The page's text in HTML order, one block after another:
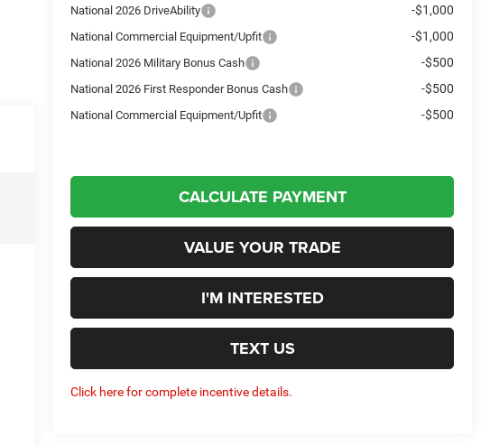
National 2026 DriveAbility -$1,000
National Commercial Equipment/Upfit -$1,000
National 2026 Military Bonus Cash -$500
National 2026 First Responder Bonus Cash -$500
National Commercial Equipment/Upfit -$500
CALCULATE PAYMENT
VALUE YOUR TRADE
I'M INTERESTED
TEXT US
Click here for complete incentive details.